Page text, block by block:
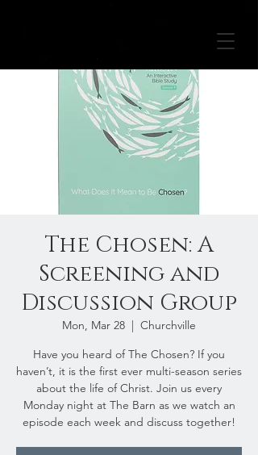
The Chosen: A
Screening and
Discussion Group
Mon, Mar 28
  |
Churchville
Have you heard of The Chosen? If you
haven’t, it is the first ever multi-season series
about the life of Christ. Join us every
Monday night at The Barn as we watch an
episode each week and discuss together!